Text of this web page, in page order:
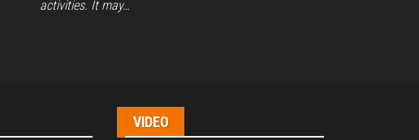
activities. It may…
VIDEO